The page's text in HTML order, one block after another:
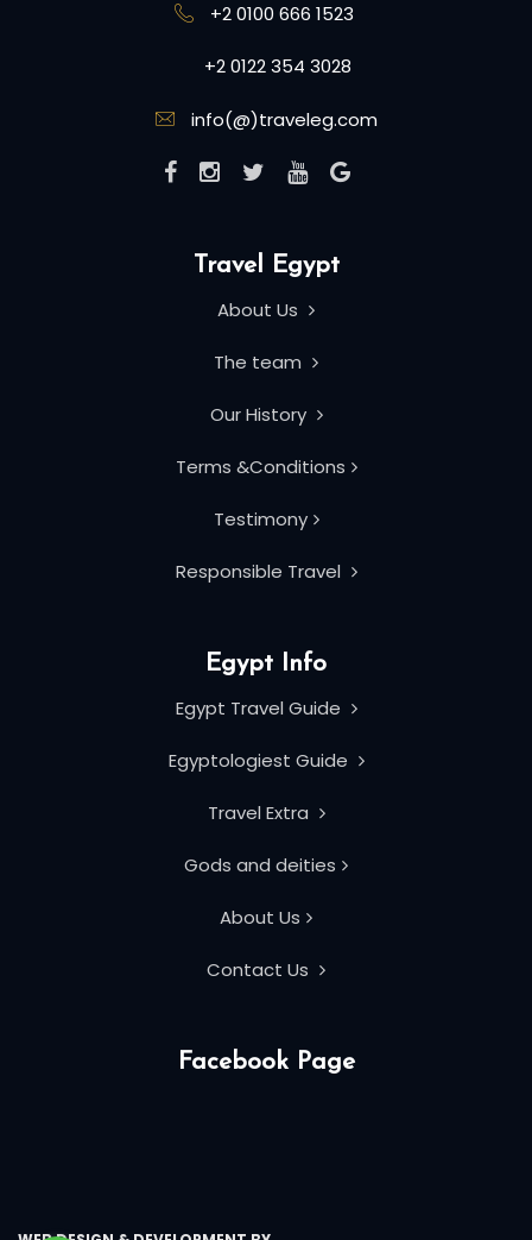
+2 0100 666 1523
+2 0122 354 3028
info(@)traveleg.com
Travel Egypt
About Us
The team
Our History
Terms &Conditions
Testimony
Responsible Travel
Egypt Info
Egypt Travel Guide
Egyptologiest Guide
Travel Extra
Gods and deities
About Us
Contact Us
Facebook Page